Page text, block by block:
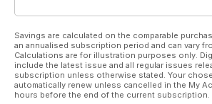
Savings are calculated on the comparable
an annualised subscription period and can vary
Calculations are for illustration purposes only.
include the latest issue and all regular issues
subscription unless otherwise stated. Your
automatically renew unless cancelled in the My
hours before the end of the current subscription.